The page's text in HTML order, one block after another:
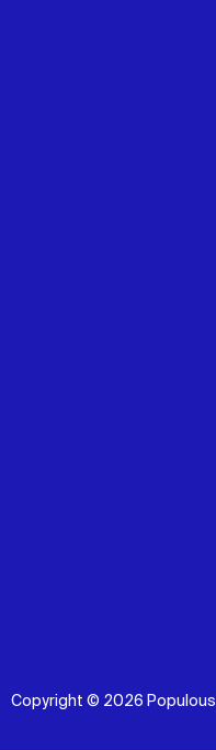
Copyright © 2026 Populous